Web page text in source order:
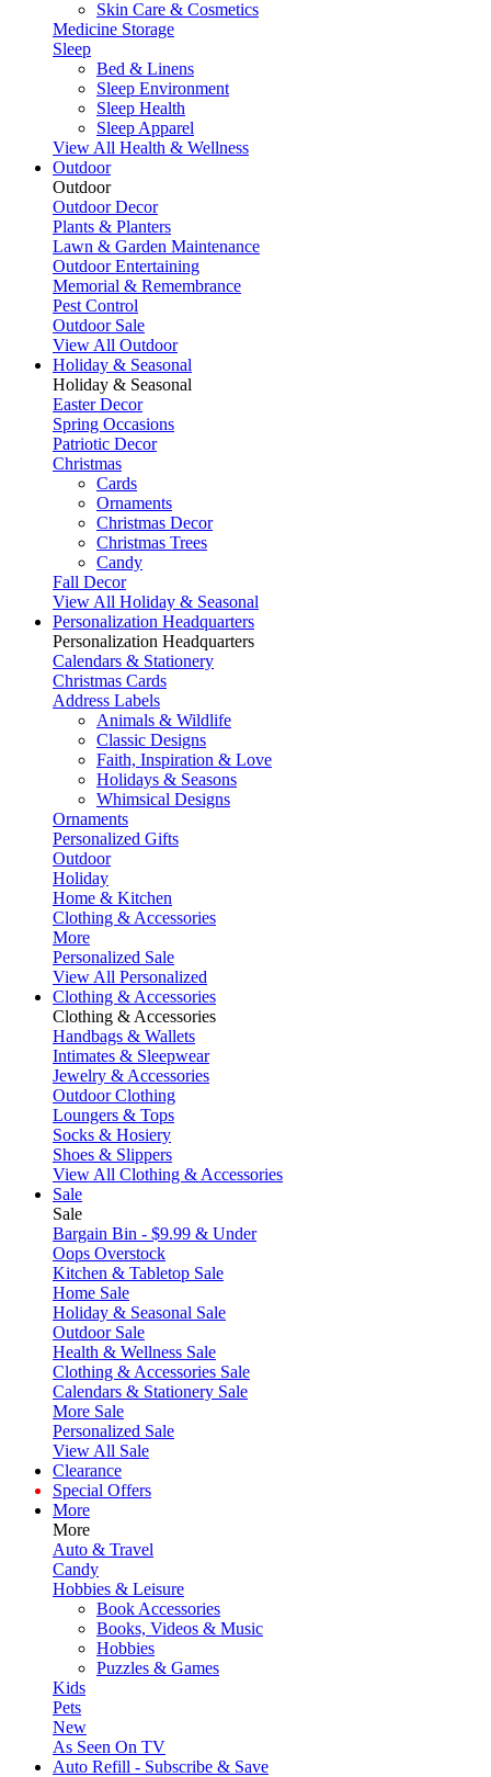
Skin Care & Cosmetics
Medicine Storage
Sleep
Bed & Linens
Sleep Environment
Sleep Health
Sleep Apparel
View All Health & Wellness
Outdoor
Outdoor
Outdoor Decor
Plants & Planters
Lawn & Garden Maintenance
Outdoor Entertaining
Memorial & Remembrance
Pest Control
Outdoor Sale
View All Outdoor
Holiday & Seasonal
Holiday & Seasonal
Easter Decor
Spring Occasions
Patriotic Decor
Christmas
Cards
Ornaments
Christmas Decor
Christmas Trees
Candy
Fall Decor
View All Holiday & Seasonal
Personalization Headquarters
Personalization Headquarters
Calendars & Stationery
Christmas Cards
Address Labels
Animals & Wildlife
Classic Designs
Faith, Inspiration & Love
Holidays & Seasons
Whimsical Designs
Ornaments
Personalized Gifts
Outdoor
Holiday
Home & Kitchen
Clothing & Accessories
More
Personalized Sale
View All Personalized
Clothing & Accessories
Clothing & Accessories
Handbags & Wallets
Intimates & Sleepwear
Jewelry & Accessories
Outdoor Clothing
Loungers & Tops
Socks & Hosiery
Shoes & Slippers
View All Clothing & Accessories
Sale
Sale
Bargain Bin - $9.99 & Under
Oops Overstock
Kitchen & Tabletop Sale
Home Sale
Holiday & Seasonal Sale
Outdoor Sale
Health & Wellness Sale
Clothing & Accessories Sale
Calendars & Stationery Sale
More Sale
Personalized Sale
View All Sale
Clearance
Special Offers
More
More
Auto & Travel
Candy
Hobbies & Leisure
Book Accessories
Books, Videos & Music
Hobbies
Puzzles & Games
Kids
Pets
New
As Seen On TV
Auto Refill - Subscribe & Save